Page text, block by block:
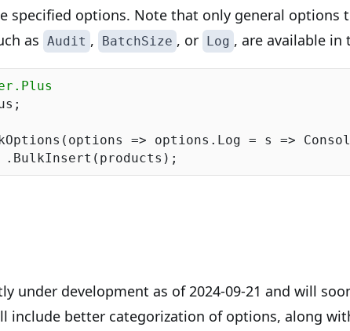
specified options. Note that only general options
as Audit , BatchSize , or Log , are available in
=> options.Log = s =>
under development as of 2024-09-21 and will
include better categorization of options, along